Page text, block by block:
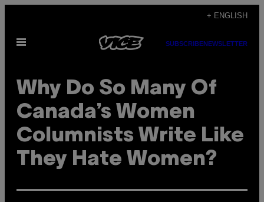
content
+ ENGLISH
Open
SUBSCRIBENEWSLETTER
Why Do So Many Of
Canada’s Women
Columnists Write Like
They Hate Women?